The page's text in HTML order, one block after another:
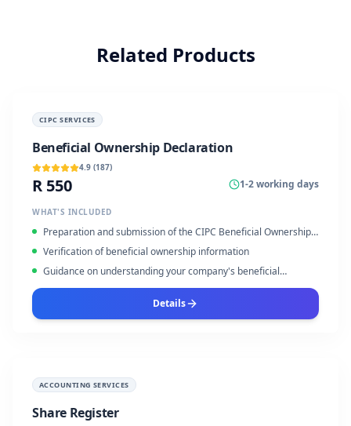
Related Products
CIPC SERVICES
Beneficial Ownership Declaration
4.9 (187)
R 550 1-2 working days
WHAT'S INCLUDED
Preparation and submission of the CIPC Beneficial Ownership
Declaration
Verification of beneficial ownership information
Guidance on understanding your company's beneficial
ownership structure
Details
ACCOUNTING SERVICES
Share Register